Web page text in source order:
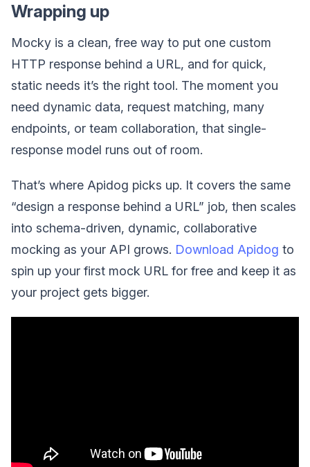
Wrapping up
Mocky is a clean, free way to put one custom
HTTP response behind a URL, and for quick,
static needs it’s the right tool. The moment you
need dynamic data, request matching, many
endpoints, or team collaboration, that single-
response model runs out of room.
That’s where Apidog picks up. It covers the same
“design a response behind a URL” job, then scales
into schema-driven, dynamic, collaborative
mocking as your API grows. Download Apidog to
spin up your first mock URL for free and keep it as
your project gets bigger.